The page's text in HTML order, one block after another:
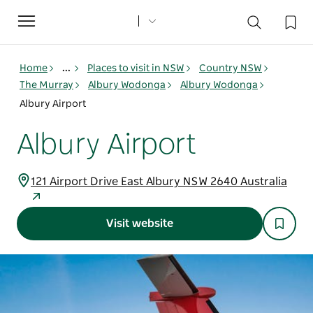
Toggle
navigation
Home ... Places to visit in NSW
Country NSW
The Murray
Albury Wodonga
Albury Wodonga
Albury Airport
Albury Airport
121 Airport Drive East Albury NSW 2640 Australia
Visit website